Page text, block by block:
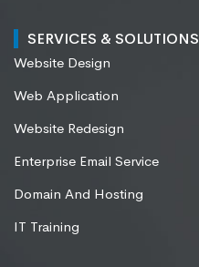
SERVICES & SOLUTIONS
Website Design
Web Application
Website Redesign
Enterprise Email Service
Domain And Hosting
IT Training